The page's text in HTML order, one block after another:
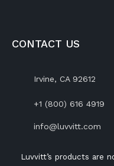
CONTACT US
Irvine, CA 92612
+1 (800) 616 4919
info@luvvitt.com
Luvvitt’s products are